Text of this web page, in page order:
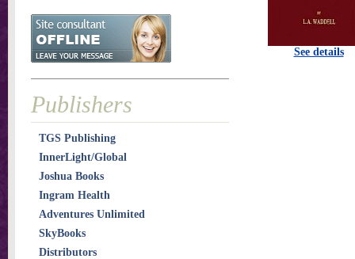
See details
Publishers
TGS Publishing
InnerLight/Global
Joshua Books
Ingram Health
Adventures Unlimited
SkyBooks
Distributors